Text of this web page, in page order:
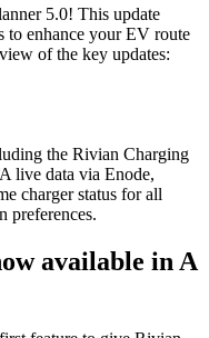
5.0! This update
to enhance your EV route
of the key updates:
the Rivian Charging
live data via Enode,
charger status for all
preferences.
available in A